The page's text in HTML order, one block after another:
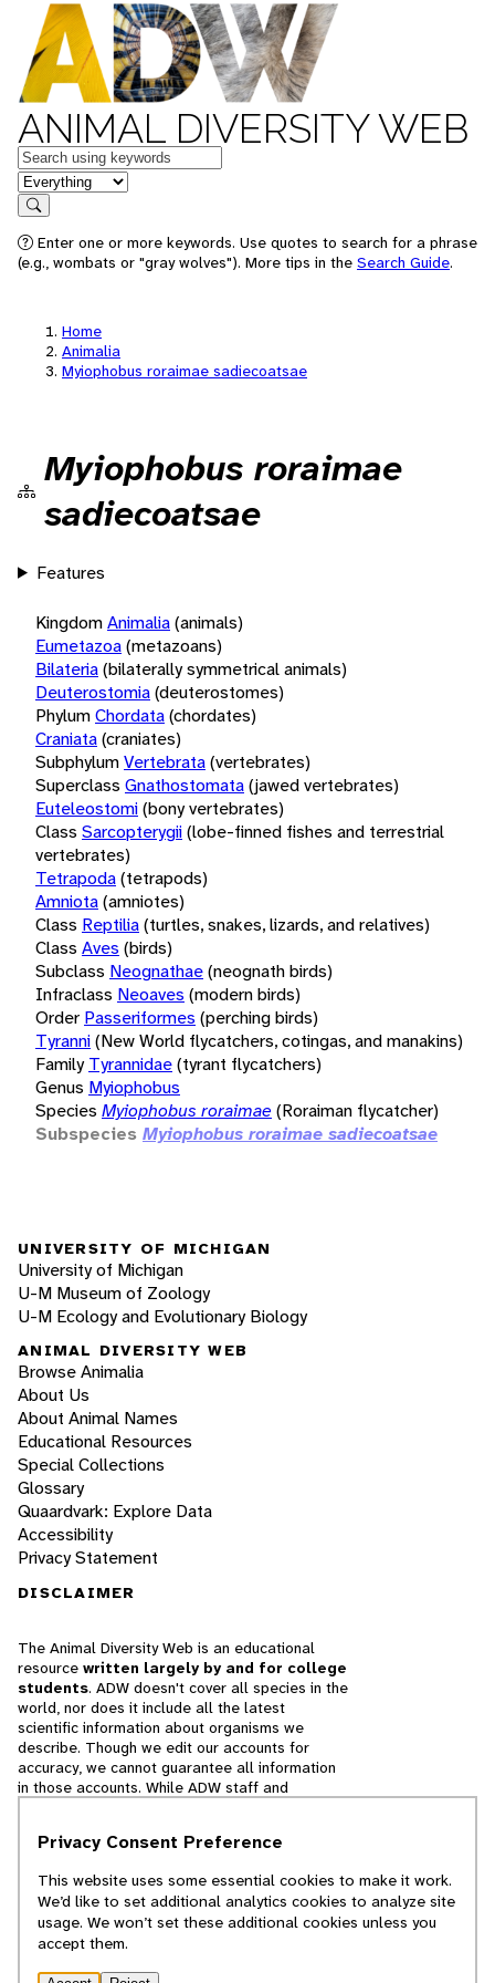
ANIMAL DIVERSITY WEB
Keywords
in feature
Search
Enter one or more keywords. Use quotes to search for a phrase
(e.g., wombats or "gray wolves"). More tips in the Search Guide.
Home
Animalia
Myiophobus roraimae sadiecoatsae
Myiophobus roraimae
sadiecoatsae
Features
KingdomAnimalia(animals)
Eumetazoa(metazoans)
Bilateria(bilaterally symmetrical animals)
Deuterostomia(deuterostomes)
PhylumChordata(chordates)
Craniata(craniates)
SubphylumVertebrata(vertebrates)
Superclass Gnathostomata(jawed vertebrates)
Euteleostomi(bony vertebrates)
Class Sarcopterygii(lobe-finned fishes and terrestrial
vertebrates)
Tetrapoda(tetrapods)
Amniota(amniotes)
Class Reptilia(turtles, snakes, lizards, and relatives)
Class Aves (birds)
Subclass Neognathae(neognath birds)
Infraclass Neoaves (modern birds)
Order Passeriformes (perching birds)
Tyranni(New World flycatchers, cotingas, and manakins)
Family Tyrannidae(tyrant flycatchers)
Genus Myiophobus
Species Myiophobus roraimae (Roraiman flycatcher)
Subspecies Myiophobus roraimae sadiecoatsae
UNIVERSITY OF MICHIGAN
University of Michigan
U-M Museum of Zoology
U-M Ecology and Evolutionary Biology
ANIMAL DIVERSITY WEB
Browse Animalia
About Us
About Animal Names
Educational Resources
Special Collections
Glossary
Quaardvark: Explore Data
Accessibility
Privacy Statement
DISCLAIMER
The Animal Diversity Web is an educational
resource written largely by and for college
students. ADW doesn't cover all species in the
world, nor does it include all the latest
scientific information about organisms we
describe. Though we edit our accounts for
accuracy, we cannot guarantee all information
in those accounts. While ADW staff and
cannot necessarily endorse the contents of
© 2025, Regents of the University of Michigan
Privacy Consent Preference
This website uses some essential cookies to make it work.
We’d like to set additional analytics cookies to analyze site
usage. We won’t set these additional cookies unless you
accept them.